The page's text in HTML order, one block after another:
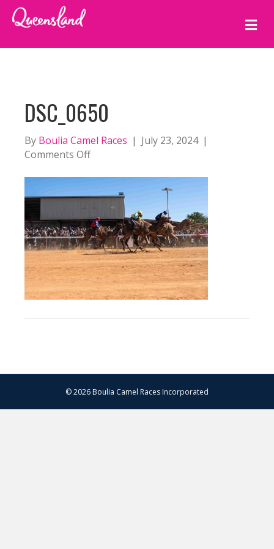
M
E
N
DSC_0650
By Boulia Camel Races | July 23, 2024 |
Comments Offon
© 2026 Boulia Camel Races Incorporated